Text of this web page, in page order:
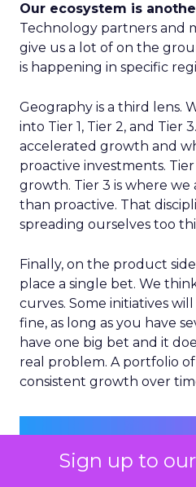
Sign up to
Our ecosystem is
Technology partners and
give us a lot of on the
is happening in specific
Geography is a third lens.
into Tier 1, Tier 2, and Tier
accelerated growth and
proactive investments.
growth. Tier 3 is where
than proactive. That
spreading ourselves too
Finally, on the product
place a single bet. We
curves. Some initiatives
fine, as long as you have
have one big bet and it
real problem. A portfolio
consistent growth over